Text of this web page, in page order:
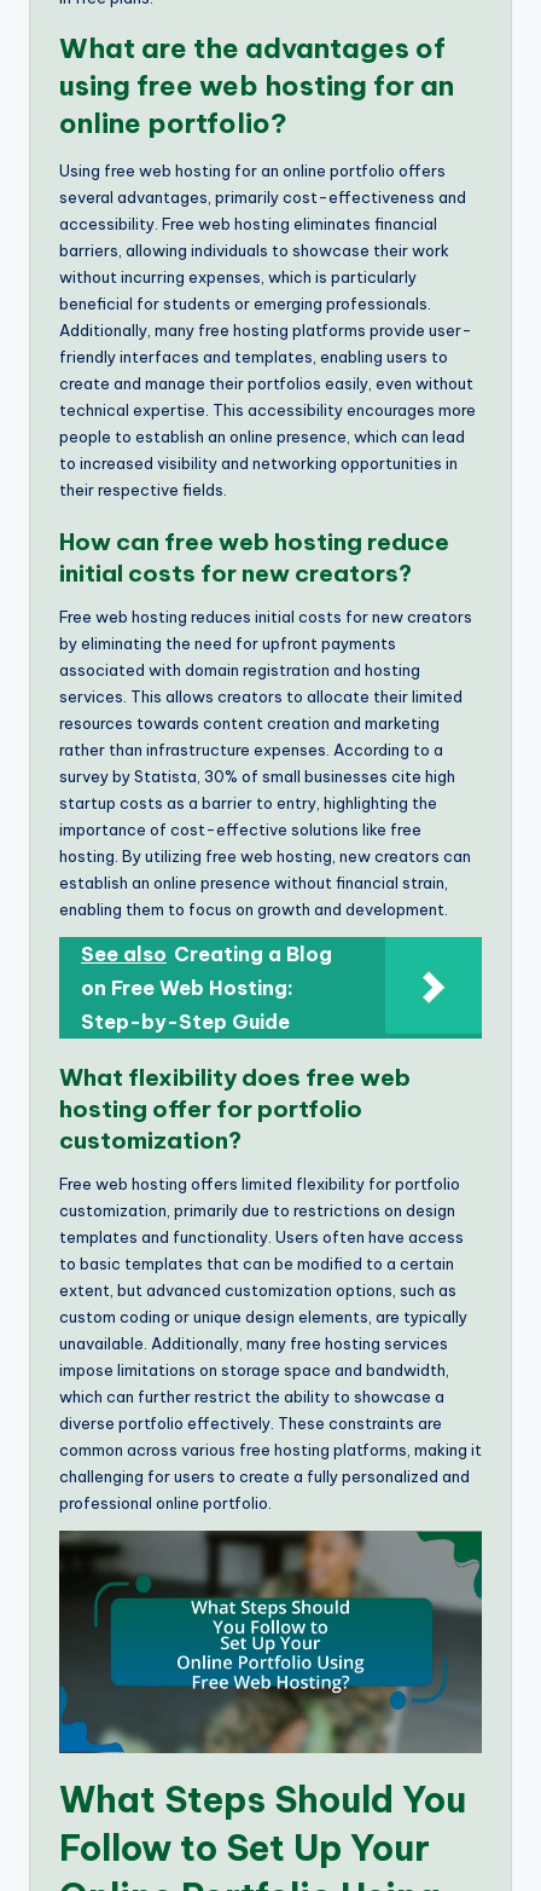
What are the advantages of
using free web hosting for an
online portfolio?
Using free web hosting for an online portfolio offers
several advantages, primarily cost-effectiveness and
accessibility. Free web hosting eliminates financial
barriers, allowing individuals to showcase their work
without incurring expenses, which is particularly
beneficial for students or emerging professionals.
Additionally, many free hosting platforms provide user-
friendly interfaces and templates, enabling users to
create and manage their portfolios easily, even without
technical expertise. This accessibility encourages more
people to establish an online presence, which can lead
to increased visibility and networking opportunities in
their respective fields.
How can free web hosting reduce
initial costs for new creators?
Free web hosting reduces initial costs for new creators
by eliminating the need for upfront payments
associated with domain registration and hosting
services. This allows creators to allocate their limited
resources towards content creation and marketing
rather than infrastructure expenses. According to a
survey by Statista, 30% of small businesses cite high
startup costs as a barrier to entry, highlighting the
importance of cost-effective solutions like free
hosting. By utilizing free web hosting, new creators can
establish an online presence without financial strain,
enabling them to focus on growth and development.
See also Creating a Blog
on Free Web Hosting:
Step-by-Step Guide
What flexibility does free web
hosting offer for portfolio
customization?
Free web hosting offers limited flexibility for portfolio
customization, primarily due to restrictions on design
templates and functionality. Users often have access
to basic templates that can be modified to a certain
extent, but advanced customization options, such as
custom coding or unique design elements, are typically
unavailable. Additionally, many free hosting services
impose limitations on storage space and bandwidth,
which can further restrict the ability to showcase a
diverse portfolio effectively. These constraints are
common across various free hosting platforms, making it
challenging for users to create a fully personalized and
professional online portfolio.
What Steps Should You
Follow to Set Up Your